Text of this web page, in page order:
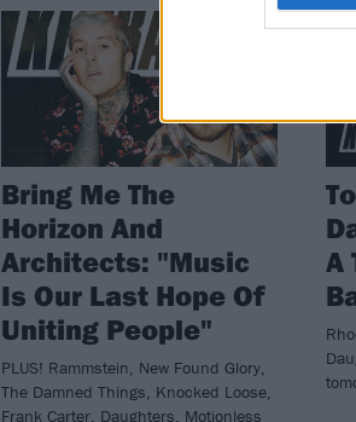
Bring Me The
Horizon And
Architects: "Music
Is Our Last Hope Of
Uniting People"
PLUS! Rammstein, New Found Glory,
The Damned Things, Knocked Loose,
Frank Carter, Daughters, Motionless
A